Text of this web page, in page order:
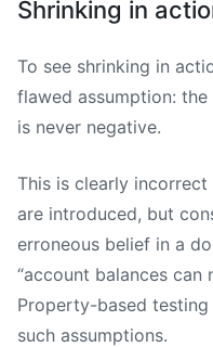
Shrinking in
To see shrinking in
flawed assumption:
is never negative.
This is clearly
are introduced, but
erroneous belief in a
“account balances can
Property-based
such assumptions.